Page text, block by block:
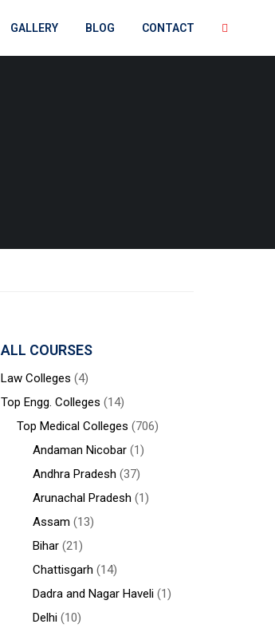
GALLERY BLOG CONTACT
ALL COURSES
Law Colleges (4)
Top Engg. Colleges (14)
Top Medical Colleges (706)
Andaman Nicobar(1)
Andhra Pradesh (37)
Arunachal Pradesh (1)
Assam (13)
Bihar(21)
Chattisgarh (14)
Dadra and Nagar Haveli(1)
Delhi(10)